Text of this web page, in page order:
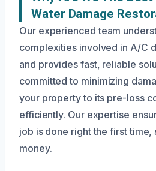
Water Damage
Our experienced team
complexities involved in A/C
and provides fast, reliable
committed to minimizing
your property to its pre-loss
efficiently. Our expertise
job is done right the first time,
money.